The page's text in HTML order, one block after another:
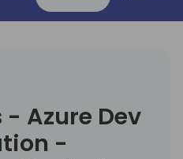
- Azure Dev
-